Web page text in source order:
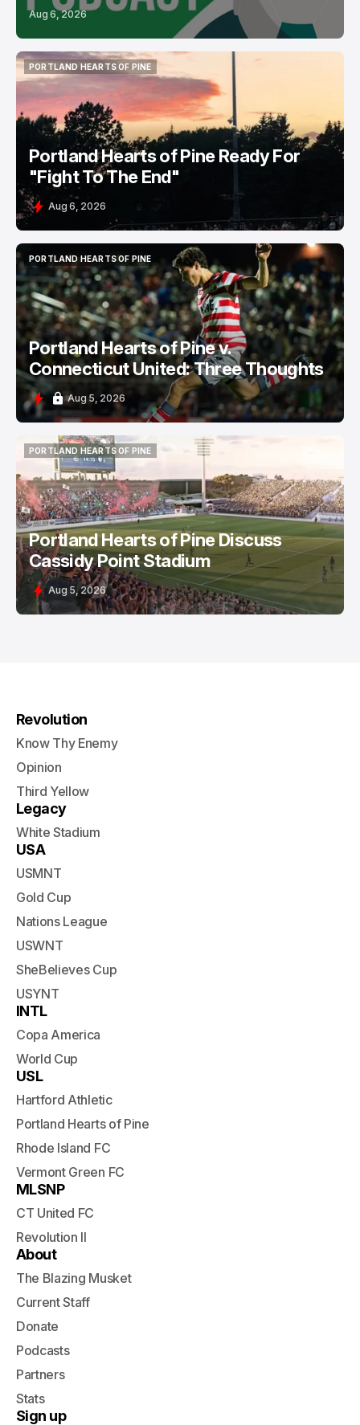
Aug 6, 2026
PORTLAND HEARTS OF PINE
PORTLAND HEARTS OF PINE
Portland Hearts of Pine Ready For
"Fight To The End"
Aug 6, 2026
PORTLAND HEARTS OF PINE
PORTLAND HEARTS OF PINE
Portland Hearts of Pine v.
Connecticut United: Three Thoughts
Aug 5, 2026
PORTLAND HEARTS OF PINE
PORTLAND HEARTS OF PINE
Portland Hearts of Pine Discuss
Cassidy Point Stadium
Aug 5, 2026
Revolution
Know Thy Enemy
Opinion
Third Yellow
Legacy
White Stadium
USA
USMNT
Gold Cup
Nations League
USWNT
SheBelieves Cup
USYNT
INTL
Copa America
World Cup
USL
Hartford Athletic
Portland Hearts of Pine
Rhode Island FC
Vermont Green FC
MLSNP
CT United FC
Revolution II
About
The Blazing Musket
Current Staff
Donate
Podcasts
Partners
Stats
Sign up